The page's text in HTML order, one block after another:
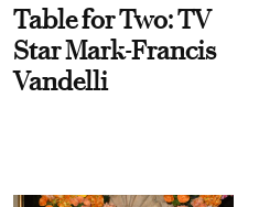
Table for Two: TV
Star Mark-Francis
Vandelli